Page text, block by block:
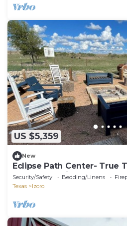
US $5,359
New
Eclipse Path Center- True
Lodge-pet friendly!
Security/Safety Bedding/Linens
Texas
Izoro